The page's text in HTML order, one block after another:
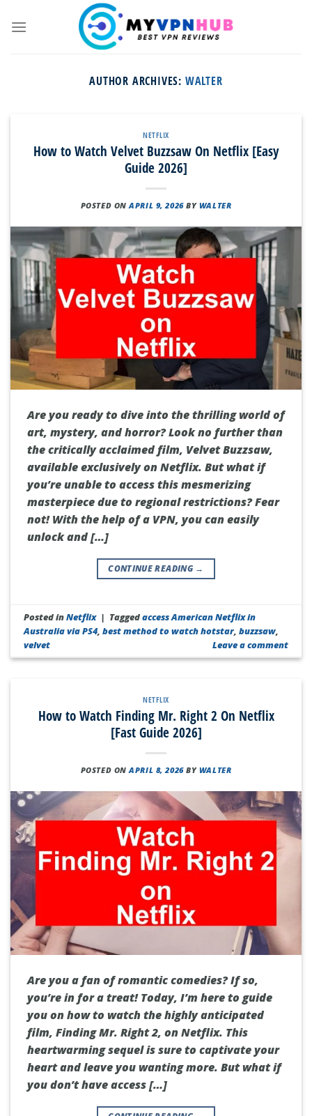
AUTHOR ARCHIVES: WALTER
NETFLIX
How to Watch Velvet Buzzsaw On Netflix [Easy
Guide 2026]
POSTED ONAPRIL 9, 2026 BY WALTER
Are you ready to dive into the thrilling world of
art, mystery, and horror? Look no further than
the critically acclaimed film, Velvet Buzzsaw,
available exclusively on Netflix. But what if
you’re unable to access this mesmerizing
masterpiece due to regional restrictions? Fear
not! With the help of a VPN, you can easily
unlock and […]
CONTINUE READING →
Posted inNetflix | Taggedaccess American Netflix in
Australia via PS4,best method to watch hotstar,buzzsaw,
velvet
Leave a comment
NETFLIX
How to Watch Finding Mr. Right 2 On Netflix
[Fast Guide 2026]
POSTED ONAPRIL 8, 2026 BY WALTER
Are you a fan of romantic comedies? If so,
you’re in for a treat! Today, I’m here to guide
you on how to watch the highly anticipated
film, Finding Mr. Right 2, on Netflix. This
heartwarming sequel is sure to captivate your
heart and leave you wanting more. But what if
you don’t have access […]